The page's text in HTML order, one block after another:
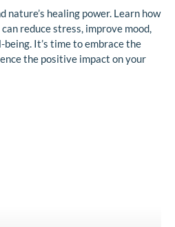
nature’s healing power. Learn how
reduce stress, improve mood,
It’s time to embrace the
the positive impact on your